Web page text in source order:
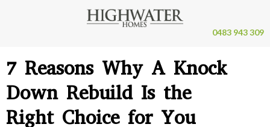
0483 943 309
7 Reasons Why A Knock
Down Rebuild Is the
Right Choice for You